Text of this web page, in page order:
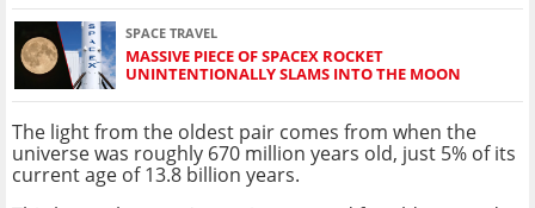
SPACE TRAVEL
MASSIVE PIECE OF SPACEX ROCKET
UNINTENTIONALLY SLAMS INTO THE MOON
The light from the oldest pair comes from when the
universe was roughly 670 million years old, just 5% of its
current age of 13.8 billion years.